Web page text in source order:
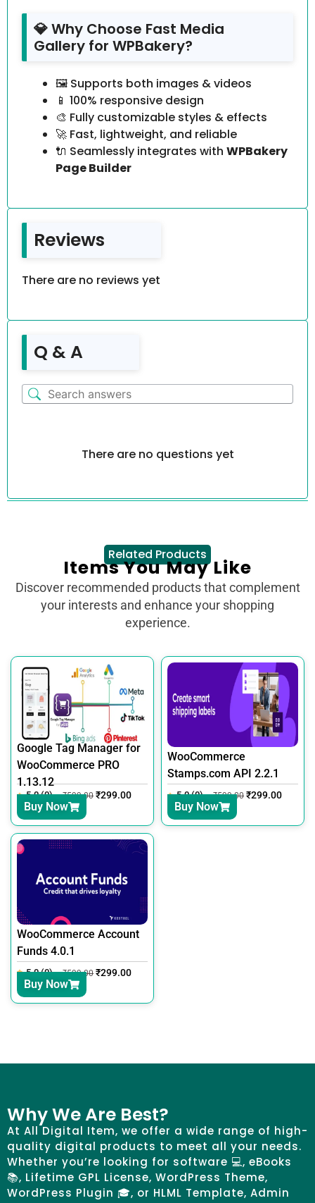
💎 Why Choose Fast Media
Gallery for WPBakery?
🖼️ Supports both images & videos
📱 100% responsive design
🎨 Fully customizable styles & effects
🚀 Fast, lightweight, and reliable
🔌 Seamlessly integrates with WPBakery
Page Builder
Reviews
There are no reviews yet
Q & A
There are no questions yet
Related Products
Items You May Like
Discover recommended products that complement
your interests and enhance your shopping
experience.
Google Tag Manager for
WooCommerce PRO
1.13.12
5.0 (0) ₹599.00 ₹299.00
Buy Now
WooCommerce
Stamps.com API 2.2.1
5.0 (0) ₹599.00 ₹299.00
Buy Now
WooCommerce Account
Funds 4.0.1
5.0 (0) ₹599.00 ₹299.00
Buy Now
Why We Are Best?
At All Digital Item, we offer a wide range of high-
quality digital products to meet all your needs.
Whether you’re looking for software 💻, eBooks
📚, Lifetime GPL License, WordPress Theme,
WordPress Plugin 🎓, or HLML Template, Admin